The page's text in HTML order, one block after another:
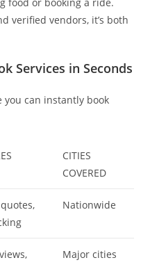
verified vendors, it’s both
Services in Seconds
you can instantly book
CITIES
COVERED
Nationwide
Major cities